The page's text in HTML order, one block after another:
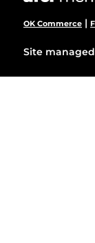
OK Commerce |
Site